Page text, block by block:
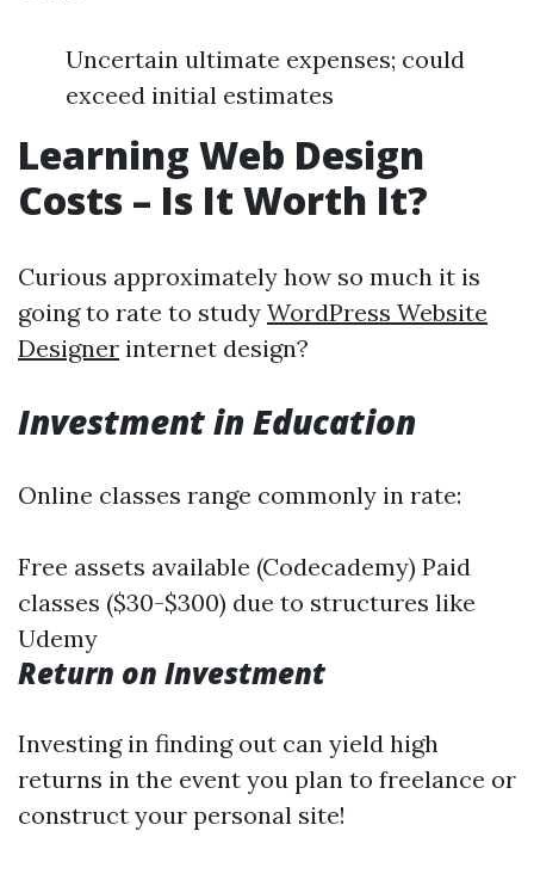
Uncertain ultimate expenses; could
exceed initial estimates
Learning Web Design
Costs – Is It Worth It?
Curious approximately how so much it is
going to rate to study WordPress Website
Designer internet design?
Investment in Education
Online classes range commonly in rate:
Free assets available (Codecademy) Paid
classes ($30-$300) due to structures like
Udemy
Return on Investment
Investing in finding out can yield high
returns in the event you plan to freelance or
construct your personal site!